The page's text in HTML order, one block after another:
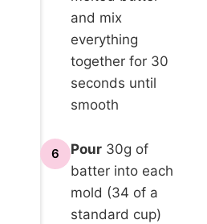
and mix
everything
together for 30
seconds until
smooth
6 Pour 30g of
batter into each
mold (34 of a
standard cup)